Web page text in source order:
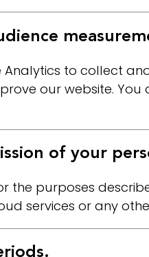
Analytics to collect
our website.
of your
the purposes
services or any